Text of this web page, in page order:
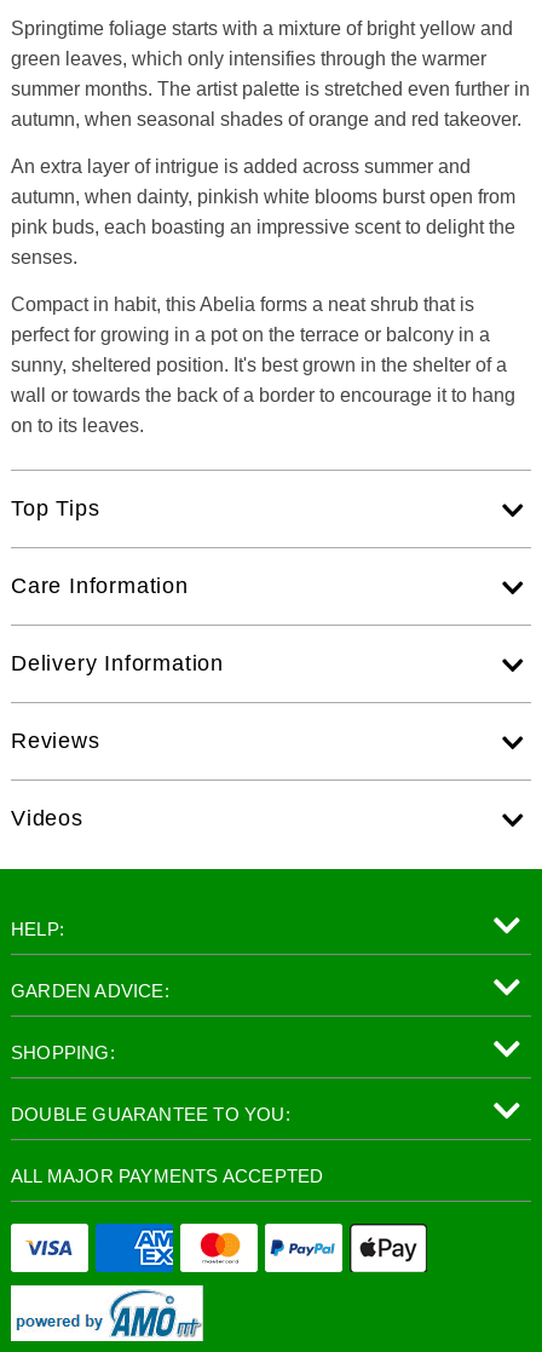
Springtime foliage starts with a mixture of bright yellow and
green leaves, which only intensifies through the warmer
summer months. The artist palette is stretched even further in
autumn, when seasonal shades of orange and red takeover.
An extra layer of intrigue is added across summer and
autumn, when dainty, pinkish white blooms burst open from
pink buds, each boasting an impressive scent to delight the
senses.
Compact in habit, this Abelia forms a neat shrub that is
perfect for growing in a pot on the terrace or balcony in a
sunny, sheltered position. It's best grown in the shelter of a
wall or towards the back of a border to encourage it to hang
on to its leaves.
Top Tips
Care Information
Delivery Information
Reviews
Videos
HELP:
GARDEN ADVICE:
SHOPPING:
DOUBLE GUARANTEE TO YOU:
ALL MAJOR PAYMENTS ACCEPTED